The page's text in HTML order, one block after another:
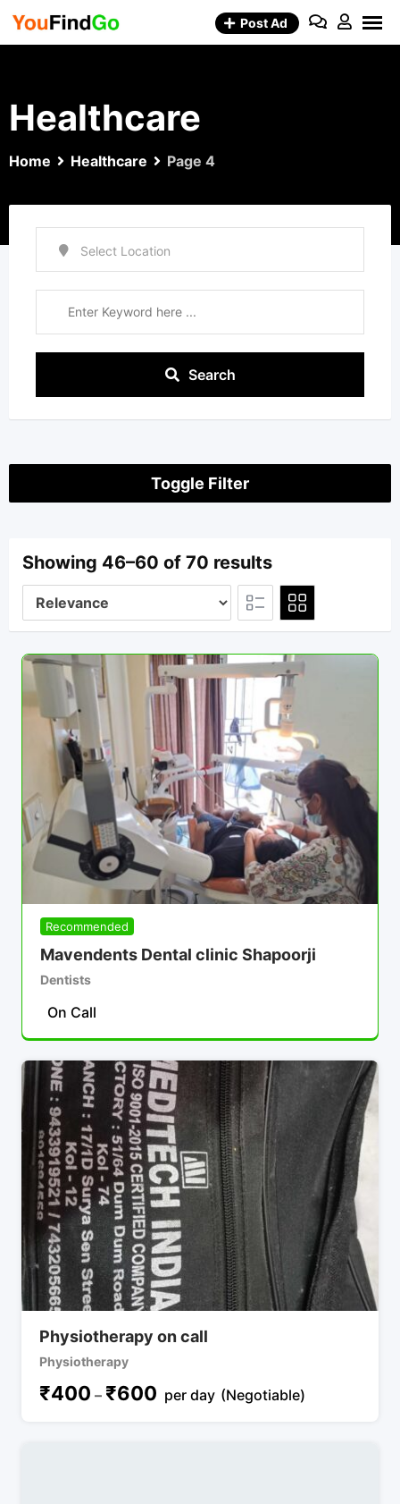
Skip
Post Ad
Healthcare
Home Healthcare Page 4
Search
Toggle Filter
Showing 46–60 of 70 results
Recommended
Mavendents Dental clinic Shapoorji
Dentists
On Call
Physiotherapy on call
Physiotherapy
₹400 – ₹600 per day (Negotiable)